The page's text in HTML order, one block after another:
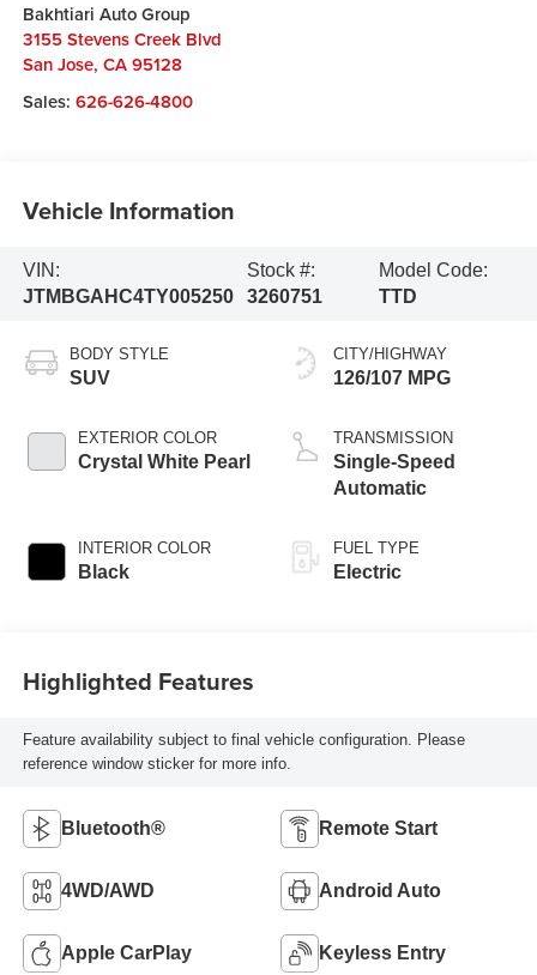
Bakhtiari Auto Group
3155 Stevens Creek Blvd
San Jose, CA 95128
Sales: 626-626-4800
Vehicle Information
VIN:
JTMBGAHC4TY005250
Stock #:
3260751
Model Code:
TTD
BODY STYLE
SUV
EXTERIOR COLOR
Crystal White Pearl
INTERIOR COLOR
Black
CITY/HIGHWAY
126/107 MPG
TRANSMISSION
Single-Speed
Automatic
FUEL TYPE
Electric
Highlighted Features
Feature availability subject to final vehicle configuration. Please
reference window sticker for more info.
Bluetooth® Remote Start
4WD/AWD Android Auto
Apple CarPlay Keyless Entry